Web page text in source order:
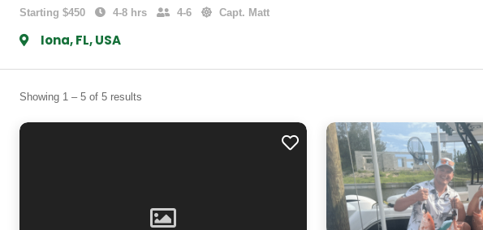
Starting $450 4-8 hrs 4-6 Capt. Matt
Iona, FL, USA
Showing 1 – 5 of 5 results